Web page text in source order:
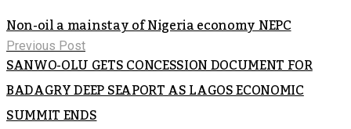
Non-oil a mainstay of Nigeria economy NEPC
Previous Post
SANWO-OLU GETS CONCESSION DOCUMENT FOR
BADAGRY DEEP SEAPORT AS LAGOS ECONOMIC
SUMMIT ENDS